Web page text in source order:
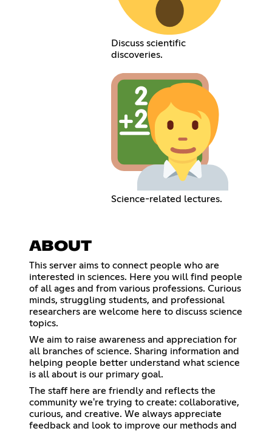
Discuss scientific
discoveries.
Science-related lectures.
ABOUT
This server aims to connect people who are
interested in sciences. Here you will find people
of all ages and from various professions. Curious
minds, struggling students, and professional
researchers are welcome here to discuss science
topics.
We aim to raise awareness and appreciation for
all branches of science. Sharing information and
helping people better understand what science
is all about is our primary goal.
The staff here are friendly and reflects the
community we're trying to create: collaborative,
curious, and creative. We always appreciate
feedback and look to improve our methods and